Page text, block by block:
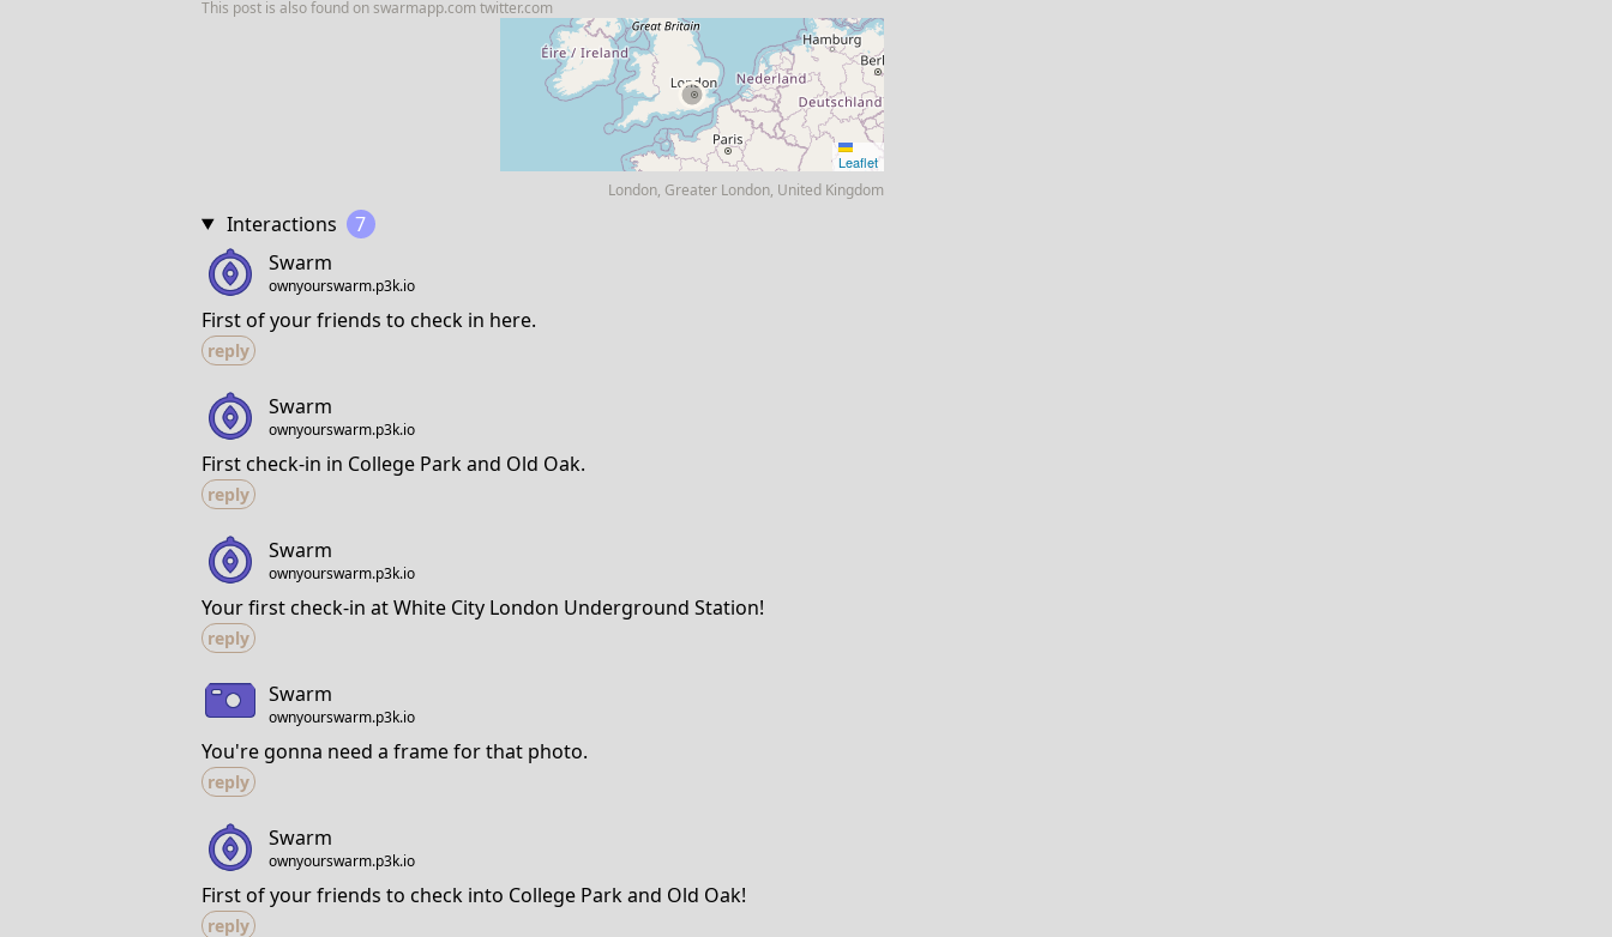
This post is also found onswarmapp.com twitter.com
Leaflet
London, Greater London, United Kingdom
Interactions
7
Swarm
ownyourswarm.p3k.io
First of your friends to check in here.
reply
Swarm
ownyourswarm.p3k.io
First check-in in College Park and Old Oak.
reply
Swarm
ownyourswarm.p3k.io
Your first check-in at White City London Underground Station!
reply
Swarm
ownyourswarm.p3k.io
You're gonna need a frame for that photo.
reply
Swarm
ownyourswarm.p3k.io
First of your friends to check into College Park and Old Oak!
reply